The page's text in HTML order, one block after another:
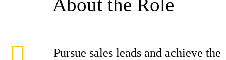
Pursue sales leads and achieve the